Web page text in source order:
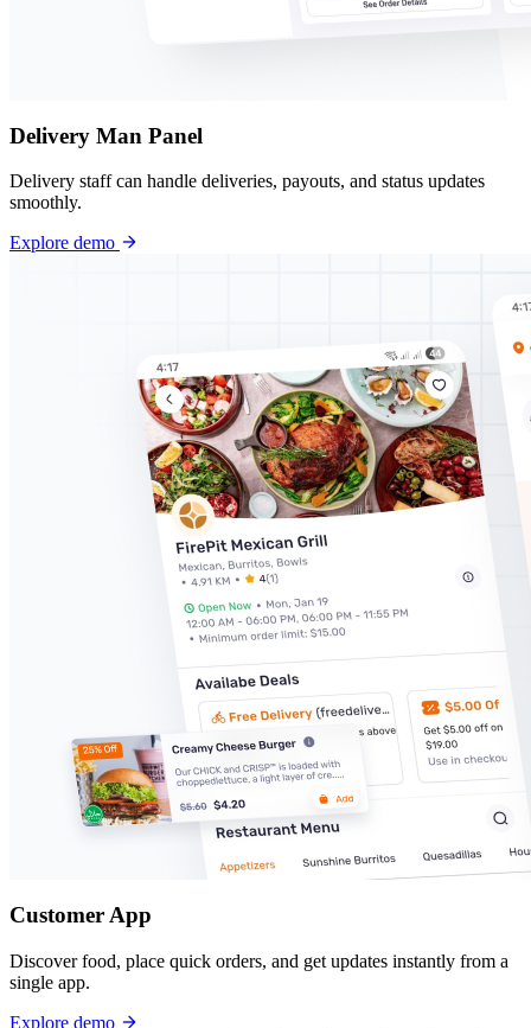
Delivery Man Panel
Delivery staff can handle deliveries, payouts, and status updates
smoothly.
Explore demo
Customer App
Discover food, place quick orders, and get updates instantly from a
single app.
Explore demo